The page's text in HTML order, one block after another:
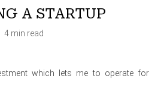
A STARTUP
4 min read
which lets me to operate for